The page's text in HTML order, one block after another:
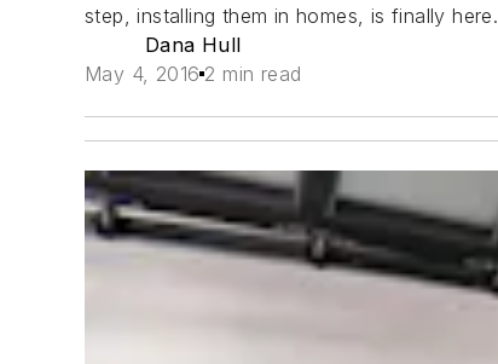
step, installing them in homes, is finally here.
Dana Hull
May 4, 2016 2 min read